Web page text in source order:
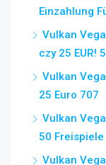
Einzahlung
Vulkan
czy 25 EUR!
Vulkan
25 Euro 707
Vulkan
50 Freispiele
Vulkan